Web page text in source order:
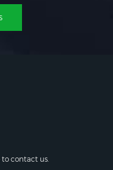
to contact us.